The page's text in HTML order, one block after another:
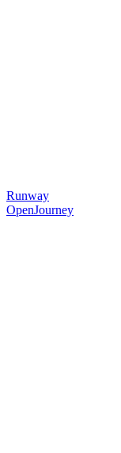
Runway
OpenJourney